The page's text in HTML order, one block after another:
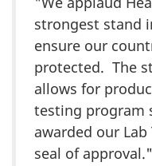
strongest stand
ensure our
protected. The
allows for
testing program
awarded our
seal of approval."